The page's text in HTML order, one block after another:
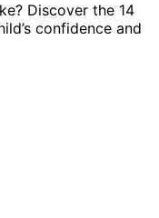
Discover the 14
confidence and